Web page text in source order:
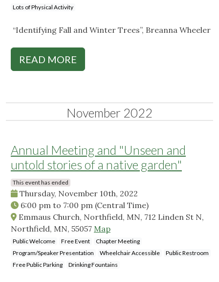
Lots of Physical Activity
“Identifying Fall and Winter Trees”, Breanna Wheeler
READ MORE
November 2022
Annual Meeting and "Unseen and
untold stories of a native garden"
This event has ended
Thursday, November 10th, 2022
6:00 pm to 7:00 pm (Central Time)
Emmaus Church, Northfield, MN, 712 Linden St N,
Northfield, MN, 55057 Map
Public Welcome Free Event
Chapter Meeting
Program/Speaker Presentation
Wheelchair Accessible
Public Restroom
Free Public Parking
Drinking Fountains